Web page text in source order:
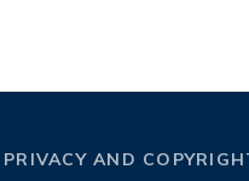
PRIVACY AND